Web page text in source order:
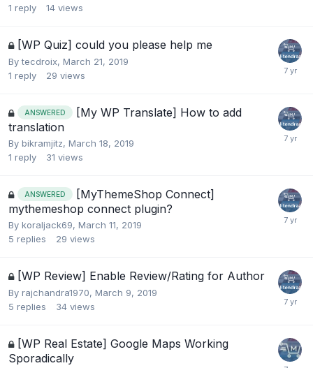
1 reply 14 views
[WP Quiz] could you please help me
Bytecdroix, March 21, 2019
1 reply 29 views
ANSWERED
[My WP Translate] How to add
translation
By bikramjitz, March 18, 2019
1 reply 31 views
ANSWERED
[MyThemeShop Connect]
mythemeshop connect plugin?
By koraljack69, March 11, 2019
5 replies 29 views
[WP Review] Enable Review/Rating for Author
By rajchandra1970, March 9, 2019
5 replies 34 views
[WP Real Estate] Google Maps Working
Sporadically